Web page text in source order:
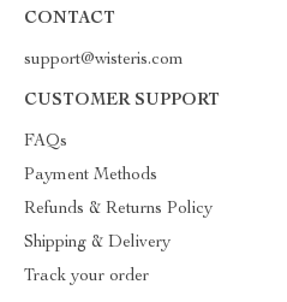
CONTACT
support@wisteris.com
CUSTOMER SUPPORT
FAQs
Payment Methods
Refunds & Returns Policy
Shipping & Delivery
Track your order